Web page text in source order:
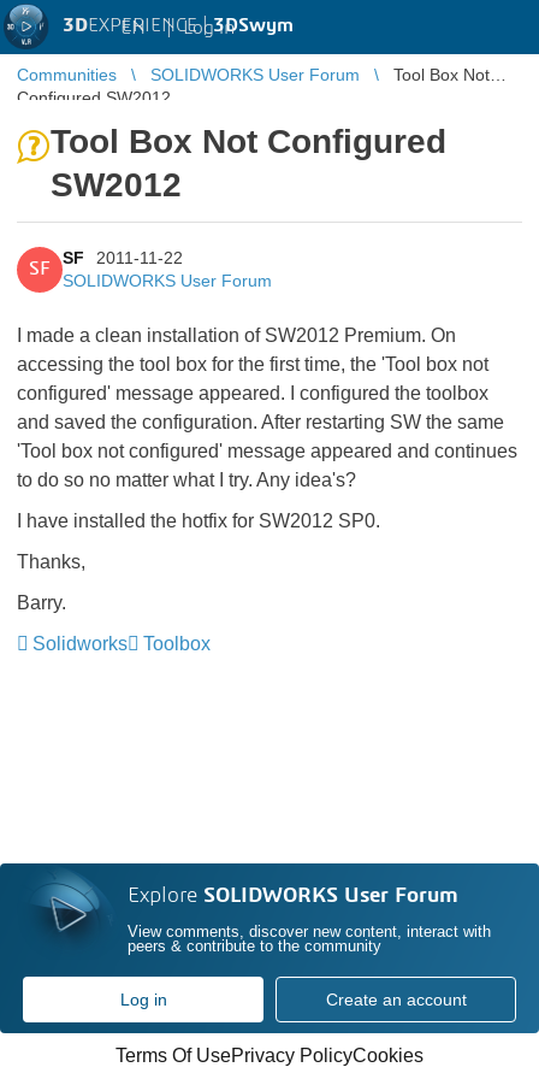
3DEXPERIENCE |3DSwym
EN | Log in
Communities SOLIDWORKS User Forum
Tool Box Not
Configured SW2012
Tool Box Not Configured
SW2012
SF
SF
2011-11-22
SOLIDWORKS User Forum
I made a clean installation of SW2012 Premium. On
accessing the tool box for the first time, the 'Tool box not
configured' message appeared. I configured the toolbox
and saved the configuration. After restarting SW the same
'Tool box not configured' message appeared and continues
to do so no matter what I try. Any idea's?
I have installed the hotfix for SW2012 SP0.
Thanks,
Barry.
Solidworks
Toolbox
Explore SOLIDWORKS User Forum
View comments, discover new content, interact with
peers & contribute to the community
Log in Create an account
Terms Of UsePrivacy PolicyCookies